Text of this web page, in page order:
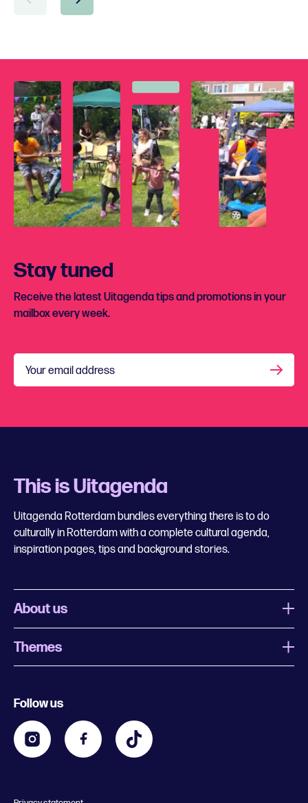
Stay tuned
Receive the latest Uitagenda tips and promotions in your
mailbox every week.
Your email address
This is Uitagenda
Uitagenda Rotterdam bundles everything there is to do
culturally in Rotterdam with a complete cultural agenda,
inspiration pages, tips and background stories.
About us
What is Uitagenda Rotterdam
Business
Themes
Kids
Going out in Rotterdam
Follow us